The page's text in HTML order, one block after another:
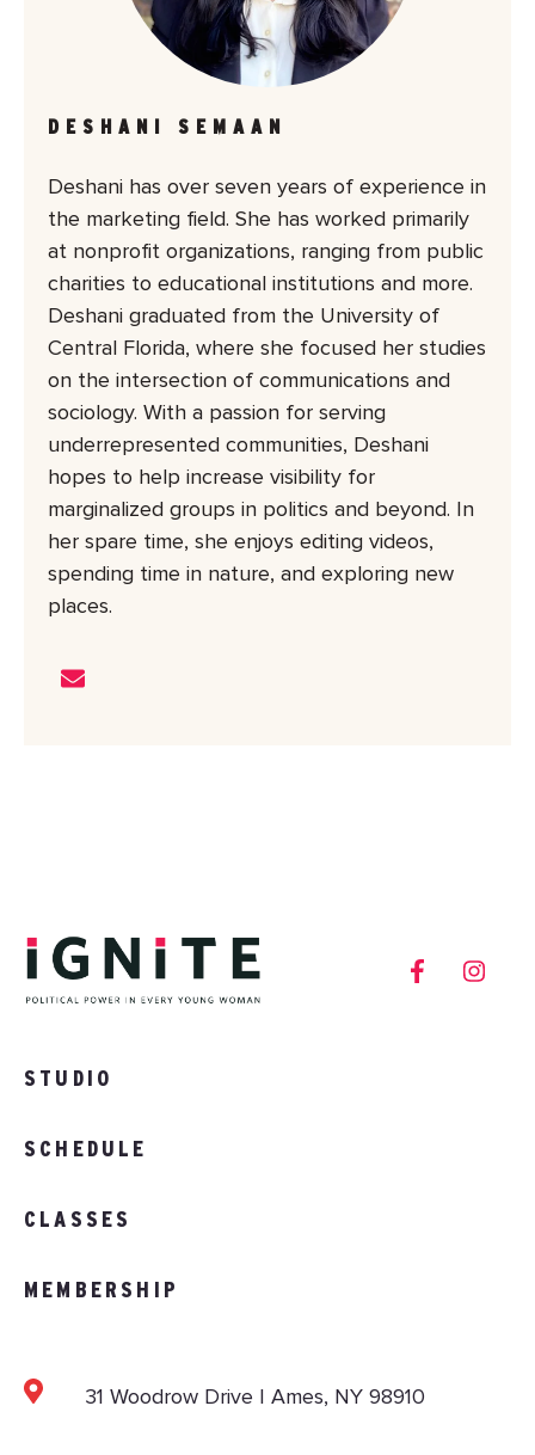
DESHANI SEMAAN
Deshani has over seven years of experience in
the marketing field. She has worked primarily
at nonprofit organizations, ranging from public
charities to educational institutions and more.
Deshani graduated from the University of
Central Florida, where she focused her studies
on the intersection of communications and
sociology. With a passion for serving
underrepresented communities, Deshani
hopes to help increase visibility for
marginalized groups in politics and beyond. In
her spare time, she enjoys editing videos,
spending time in nature, and exploring new
places.
STUDIO
SCHEDULE
CLASSES
MEMBERSHIP
31 Woodrow Drive | Ames, NY 98910